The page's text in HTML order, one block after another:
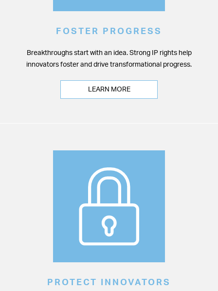
FOSTER PROGRESS
Breakthroughs start with an idea. Strong IP rights help
innovators foster and drive transformational progress.
LEARN MORE
PROTECT INNOVATORS